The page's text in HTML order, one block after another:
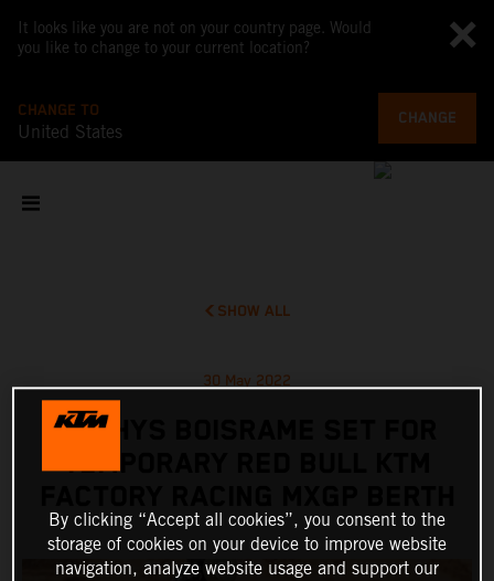
It looks like you are not on your country page. Would
you like to change to your current location?
CHANGE TO
United States
CHANGE
SHOW ALL
30 May 2022
MATHYS BOISRAME SET FOR
TEMPORARY RED BULL KTM
By clicking “Accept all cookies”, you consent to the
storage of cookies on your device to improve website
navigation, analyze website usage and support our